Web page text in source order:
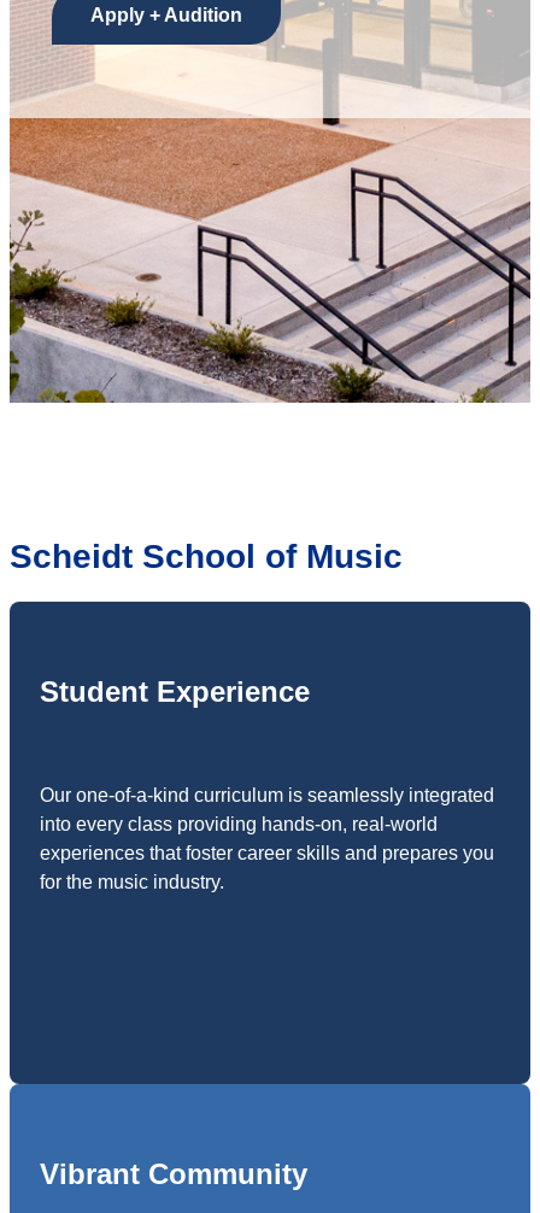
Apply + Audition
Scheidt School of Music
Student Experience
Our one-of-a-kind curriculum is seamlessly integrated
into every class providing hands-on, real-world
experiences that foster career skills and prepares you
for the music industry.
Vibrant Community